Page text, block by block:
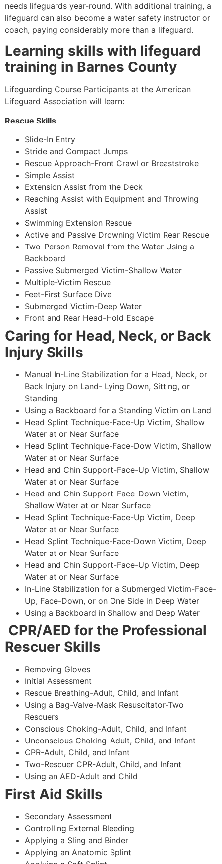
needs lifeguards year-round. With additional training, a
lifeguard can also become a water safety instructor or
coach, paying considerably more than a lifeguard.
Learning skills with lifeguard
training in Barnes County
Lifeguarding Course Participants at the American
Lifeguard Association will learn:
Rescue Skills
Slide-In Entry
Stride and Compact Jumps
Rescue Approach-Front Crawl or Breaststroke
Simple Assist
Extension Assist from the Deck
Reaching Assist with Equipment and Throwing
Assist
Swimming Extension Rescue
Active and Passive Drowning Victim Rear Rescue
Two-Person Removal from the Water Using a
Backboard
Passive Submerged Victim-Shallow Water
Multiple-Victim Rescue
Feet-First Surface Dive
Submerged Victim-Deep Water
Front and Rear Head-Hold Escape
Caring for Head, Neck, or Back
Injury Skills
Manual In-Line Stabilization for a Head, Neck, or
Back Injury on Land- Lying Down, Sitting, or
Standing
Using a Backboard for a Standing Victim on Land
Head Splint Technique-Face-Up Victim, Shallow
Water at or Near Surface
Head Splint Technique-Face-Dow Victim, Shallow
Water at or Near Surface
Head and Chin Support-Face-Up Victim, Shallow
Water at or Near Surface
Head and Chin Support-Face-Down Victim,
Shallow Water at or Near Surface
Head Splint Technique-Face-Up Victim, Deep
Water at or Near Surface
Head Splint Technique-Face-Down Victim, Deep
Water at or Near Surface
Head and Chin Support-Face-Up Victim, Deep
Water at or Near Surface
In-Line Stabilization for a Submerged Victim-Face-
Up, Face-Down, or on One Side in Deep Water
Using a Backboard in Shallow and Deep Water
CPR/AED for the Professional
Rescuer Skills
Removing Gloves
Initial Assessment
Rescue Breathing-Adult, Child, and Infant
Using a Bag-Valve-Mask Resuscitator-Two
Rescuers
Conscious Choking-Adult, Child, and Infant
Unconscious Choking-Adult, Child, and Infant
CPR-Adult, Child, and Infant
Two-Rescuer CPR-Adult, Child, and Infant
Using an AED-Adult and Child
First Aid Skills
Secondary Assessment
Controlling External Bleeding
Applying a Sling and Binder
Applying an Anatomic Splint